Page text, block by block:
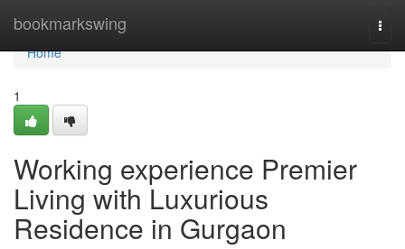
bookmarkswing
Home
Home
1
Working experience Premier
Living with Luxurious
Residence in Gurgaon